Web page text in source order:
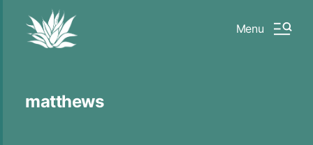
Menu
matthews